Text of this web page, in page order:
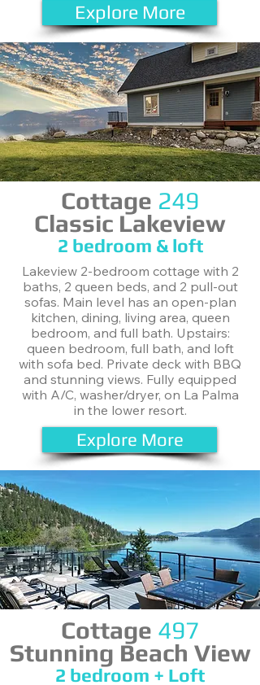
Explore More
Cottage 249
Classic Lakeview
2 bedroom & loft
Lakeview 2-bedroom cottage with 2
baths, 2 queen beds, and 2 pull-out
sofas. Main level has an open-plan
kitchen, dining, living area, queen
bedroom, and full bath. Upstairs:
queen bedroom, full bath, and loft
with sofa bed. Private deck with BBQ
and stunning views. Fully equipped
with A/C, washer/dryer, on La Palma
in the lower resort.
Explore More
Cottage 497
Stunning Beach View
​2 bedroom + Loft